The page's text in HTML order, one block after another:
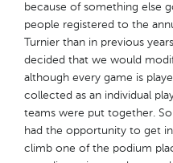
because of something else
people registered to the
Turnier than in previous
decided that we would
although every game is
collected as an individual
teams were put together.
had the opportunity to get
climb one of the podium